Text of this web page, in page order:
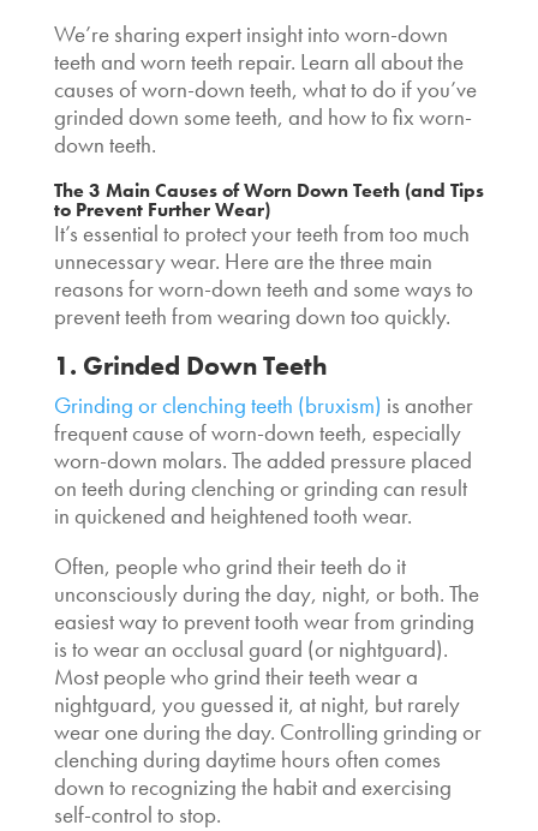
We’re sharing expert insight into worn-down
teeth and worn teeth repair. Learn all about the
causes of worn-down teeth, what to do if you’ve
grinded down some teeth, and how to fix worn-
down teeth.
The 3 Main Causes of Worn Down Teeth (and Tips
to Prevent Further Wear)
It’s essential to protect your teeth from too much
unnecessary wear. Here are the three main
reasons for worn-down teeth and some ways to
prevent teeth from wearing down too quickly.
1. Grinded Down Teeth
Grinding or clenching teeth (bruxism) is another
frequent cause of worn-down teeth, especially
worn-down molars. The added pressure placed
on teeth during clenching or grinding can result
in quickened and heightened tooth wear.
Often, people who grind their teeth do it
unconsciously during the day, night, or both. The
easiest way to prevent tooth wear from grinding
is to wear an occlusal guard (or nightguard).
Most people who grind their teeth wear a
nightguard, you guessed it, at night, but rarely
wear one during the day. Controlling grinding or
clenching during daytime hours often comes
down to recognizing the habit and exercising
self-control to stop.